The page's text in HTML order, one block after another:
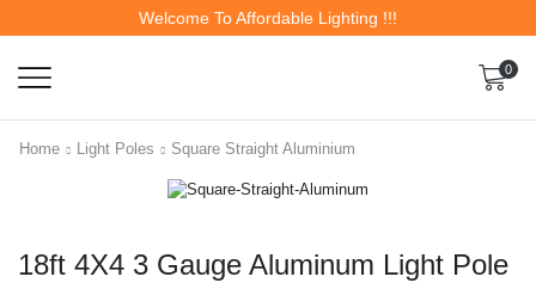
Welcome To Affordable Lighting !!!
0
Home Light Poles Square Straight Aluminium
18ft 4X4 3 Gauge Aluminum Light Pole